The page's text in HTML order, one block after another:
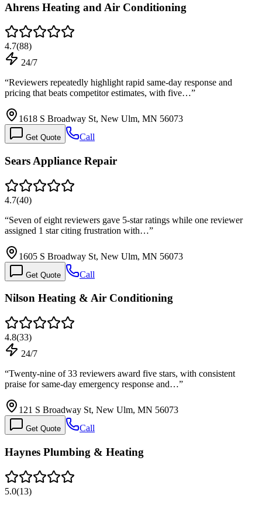
Ahrens Heating and Air Conditioning
4.7(88)
24/7
“Reviewers repeatedly highlight rapid same-day response and
pricing that beats competitor estimates, with five…”
1618 S Broadway St, New Ulm, MN 56073
Get Quote Call
Sears Appliance Repair
4.7(40)
“Seven of eight reviewers gave 5-star ratings while one reviewer
assigned 1 star citing frustration with…”
1605 S Broadway St, New Ulm, MN 56073
Get Quote Call
Nilson Heating & Air Conditioning
4.8(33)
24/7
“Twenty-nine of 33 reviewers award five stars, with consistent
praise for same-day emergency response and…”
121 S Broadway St, New Ulm, MN 56073
Get Quote Call
Haynes Plumbing & Heating
5.0(13)